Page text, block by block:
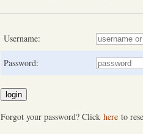
Username:
Password:
Forgot your password? Click here to